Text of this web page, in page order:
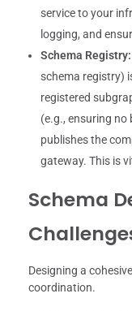
service to your
logging, and
Schema Registry:
schema registry)
registered
(e.g., ensuring no
publishes the
gateway. This is
Schema
Designing a
coordination.